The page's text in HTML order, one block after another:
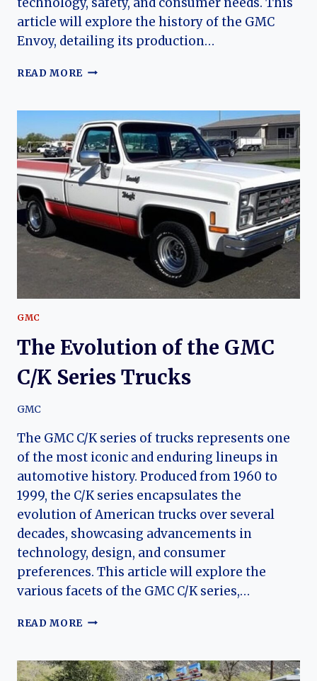
article will explore the history of the GMC
Envoy, detailing its production…
READ MORE THE
THE
GMC
ENVOY
GMC
The Evolution of the GMC
C/K Series Trucks
GMC
The GMC C/K series of trucks represents one
of the most iconic and enduring lineups in
automotive history. Produced from 1960 to
1999, the C/K series encapsulates the
evolution of American trucks over several
decades, showcasing advancements in
technology, design, and consumer
preferences. This article will explore the
various facets of the GMC C/K series,…
READ MORE THE
THE